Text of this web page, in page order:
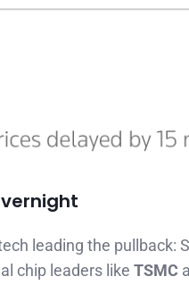
leading the pullback:
chip leaders like TSMC